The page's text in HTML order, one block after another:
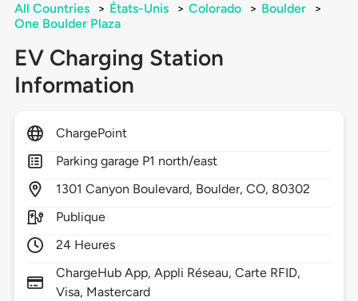
All Countries > États-Unis > Colorado > Boulder
>
One Boulder Plaza
EV Charging Station
Information
ChargePoint
Parking garage P1 north/east
1301 Canyon Boulevard, Boulder,CO, 80302
Publique
24 Heures
ChargeHub App, Appli Réseau, Carte RFID,
Visa, Mastercard